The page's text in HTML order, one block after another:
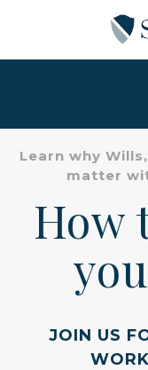
Learn why
matter
How
JOIN US